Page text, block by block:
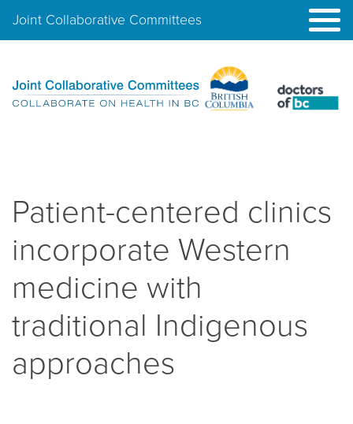
Joint Collaborative Committees
Patient-centered clinics
incorporate Western
medicine with
traditional Indigenous
approaches